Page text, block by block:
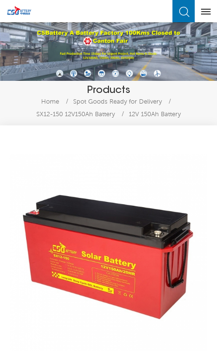
Products
Home / Spot Goods Ready for Delivery
/
SX12-150 12V150Ah Battery
/ 12V 150Ah Battery